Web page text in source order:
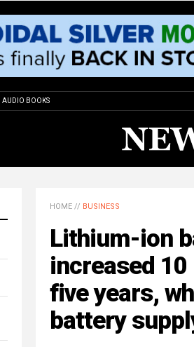
AUDIO BOOKS
HOME // BUSINESS
Lithium-ion
increased
five years,
battery